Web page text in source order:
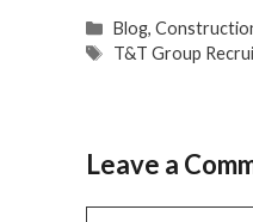
Categories
Blog,
Tags
T&T Group
Leave a